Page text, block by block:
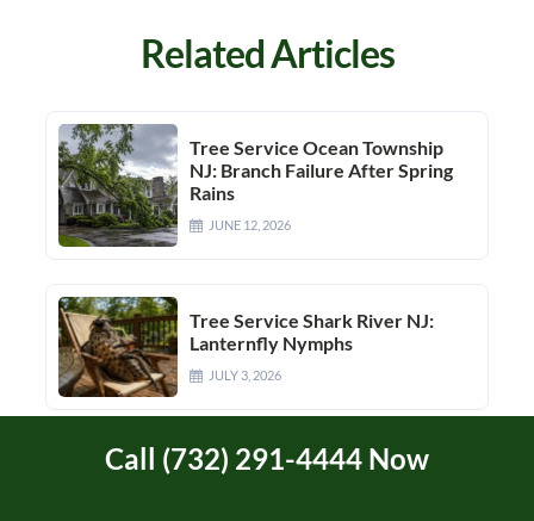
Related Articles
Tree Service Ocean Township
NJ: Branch Failure After Spring
Rains
JUNE 12, 2026
Tree Service Shark River NJ:
Lanternfly Nymphs
JULY 3, 2026
Manasquan River Area Tree
Call (732) 291-4444 Now